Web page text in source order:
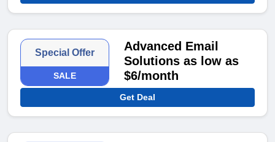
Special Offer
SALE
Advanced Email
Solutions as low as
$6/month
Get Deal